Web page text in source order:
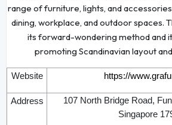
range of furniture, lights, and
dining, workplace, and outdoor spaces.
its forward-wondering method and
promoting Scandinavian layout
Website https://
Address
107 North Bridge Road,
Singapore